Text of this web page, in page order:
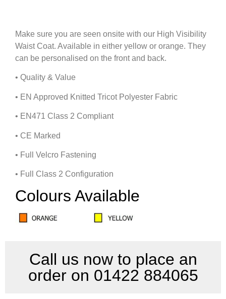
Make sure you are seen onsite with our High Visibility
Waist Coat. Available in either yellow or orange. They
can be personalised on the front and back.
• Quality & Value
• EN Approved Knitted Tricot Polyester Fabric
• EN471 Class 2 Compliant
• CE Marked
• Full Velcro Fastening
• Full Class 2 Configuration
Colours Available
Call us now to place an
order on 01422 884065